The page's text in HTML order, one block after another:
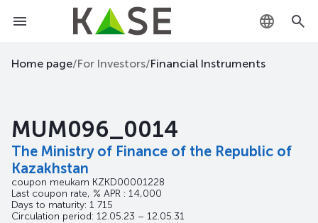
KZ
Home page/For Investors/Financial Instruments
MUM096_0014
The Ministry of Finance of the Republic of
Kazakhstan
coupon meukam KZKD00001228
Last coupon rate, % APR : 14,000
Days to maturity: 1 715
Circulation period: 12.05.23 – 12.05.31